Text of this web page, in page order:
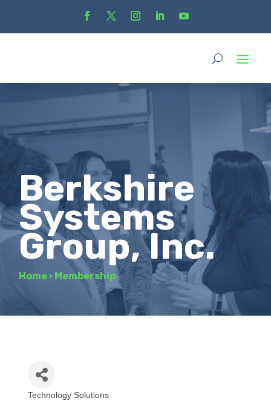
Berkshire
Systems
Group, Inc.
Home › Membership
Technology Solutions